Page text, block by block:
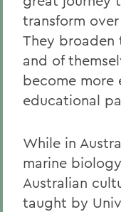
transform
They
and of
become more
educational
While in
marine
Australian
taught by